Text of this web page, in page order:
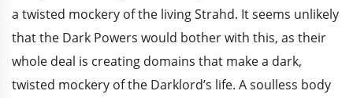
a twisted mockery of the living Strahd. It seems unlikely
that the Dark Powers would bother with this, as their
whole deal is creating domains that make a dark,
twisted mockery of the Darklord’s life. A soulless body